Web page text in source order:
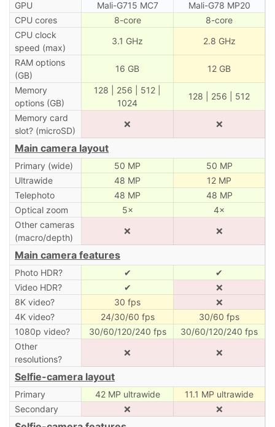
GPU
Mali-G715 MC7
Mali-G78 MP20
CPU cores
8-core
8-core
CPU clock
speed (max)
3.1 GHz 2.8 GHz
RAM options
(GB)
16 GB 12 GB
Memory
options (GB)
128 | 256 | 512 |
1024
128 | 256 | 512
Memory card
slot? (microSD)
❌ ❌
Main camera layout
Primary (wide) 50 MP
50 MP
Ultrawide
48 MP
12 MP
Telephoto
48 MP
48 MP
Optical zoom
5×
4×
Other cameras
(macro/depth)
❌ ❌
Main camera features
Photo HDR? ✔
✔
Video HDR?
✔
❌
8K video?
30 fps
❌
4K video?
24/30/60 fps
30/60 fps
1080p video?
30/60/120/240 fps
30/60/120/240 fps
Other
resolutions?
❌ ❌
Selfie-camera layout
Primary 42 MP ultrawide
11.1 MP ultrawide
Secondary
❌ ❌